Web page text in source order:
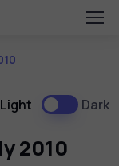
Light Dark
2010